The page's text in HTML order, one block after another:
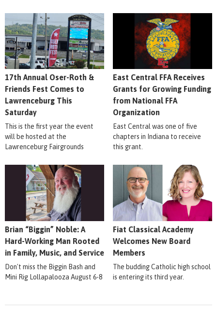
17th Annual Oser-Roth &
Friends Fest Comes to
Lawrenceburg This
Saturday
This is the first year the event
will be hosted at the
Lawrenceburg Fairgrounds
East Central FFA Receives
Grants for Growing Funding
from National FFA
Organization
East Central was one of five
chapters in Indiana to receive
this grant.
Brian “Biggin” Noble: A
Hard-Working Man Rooted
in Family, Music, and Service
Don't miss the Biggin Bash and
Mini Rig Lollapalooza August 6-8
Fiat Classical Academy
Welcomes New Board
Members
The budding Catholic high school
is entering its third year.